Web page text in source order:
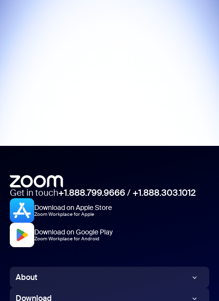
Get in touch+1.888.799.9666/ +1.888.303.1012
Download on Apple Store
Zoom Workplace for Apple
Download on Google Play
Zoom Workplace for Android
About
Zoom Blog
Download